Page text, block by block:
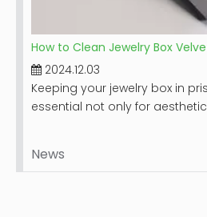
How to Clean Jewelry Box
2024.12.03
Keeping your jewelry box in
essential not only for
dust and stains over time. This
News